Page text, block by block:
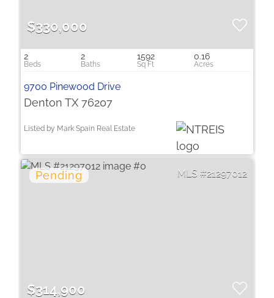
$330,000
2 2 1592 0.16
9700 Pinewood Drive
Denton TX 76207
Listed by Mark Spain Real Estate
21297012
$314,900